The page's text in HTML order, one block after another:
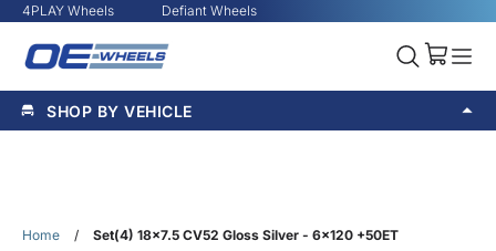
4PLAY Wheels Defiant Wheels
SHOP BY VEHICLE
Home / Set(4) 18x7.5 CV52 Gloss Silver - 6x120 +50ET